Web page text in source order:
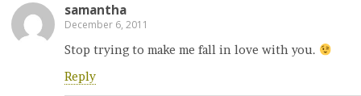
samantha
December 6, 2011
Stop trying to make me fall in love with you.
Reply